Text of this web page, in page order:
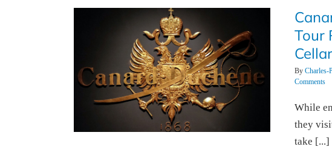
Tour
By Charles-
Comments
While
they
take [...]